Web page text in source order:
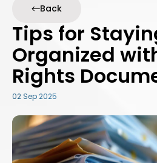
Back
Tips for
Organized
Rights
02 Sep 2025